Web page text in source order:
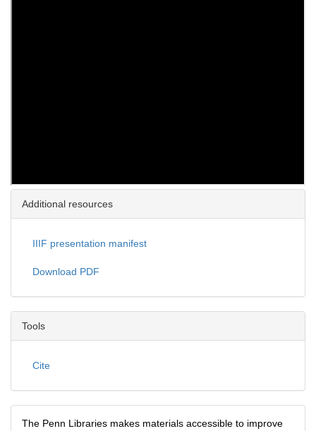
Additional resources
IIIF presentation manifest
Download PDF
Tools
Cite
The Penn Libraries makes materials accessible to improve